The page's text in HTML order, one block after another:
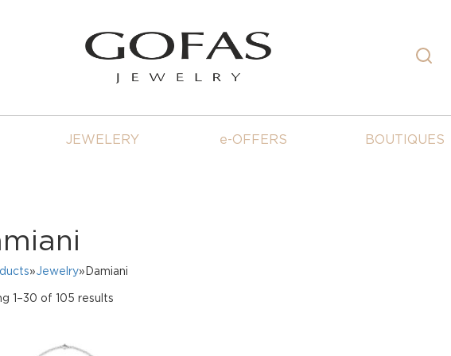
JEWELERY e-OFFERS BOUTIQUES
»Jewelry»Damiani
1–30 of 105 resultsSorted